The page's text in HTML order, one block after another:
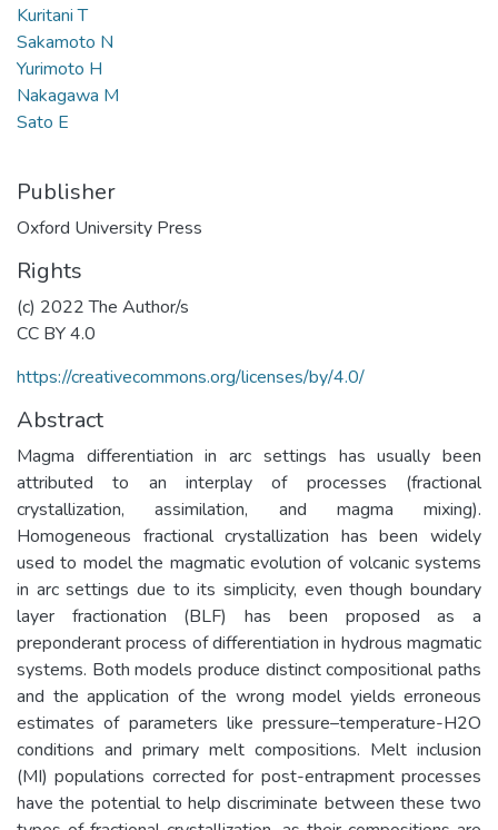
Kuritani T
Sakamoto N
Yurimoto H
Nakagawa M
Sato E
Publisher
Oxford University Press
Rights
(c) 2022 The Author/s
CC BY 4.0
https://creativecommons.org/licenses/by/4.0/
Abstract
Magma differentiation in arc settings has usually been
attributed to an interplay of processes (fractional
crystallization, assimilation, and magma mixing).
Homogeneous fractional crystallization has been widely
used to model the magmatic evolution of volcanic systems
in arc settings due to its simplicity, even though boundary
layer fractionation (BLF) has been proposed as a
preponderant process of differentiation in hydrous magmatic
systems. Both models produce distinct compositional paths
and the application of the wrong model yields erroneous
estimates of parameters like pressure–temperature-H2O
conditions and primary melt compositions. Melt inclusion
(MI) populations corrected for post-entrapment processes
have the potential to help discriminate between these two